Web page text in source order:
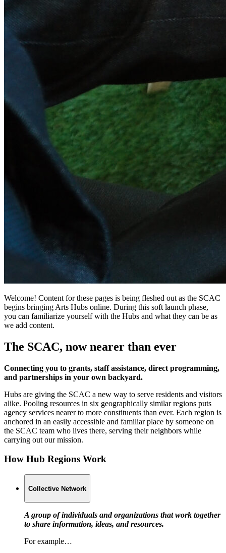
Welcome! Content for these pages is being fleshed out as the SCAC
begins bringing Arts Hubs online. During this soft launch phase,
you can familiarize yourself with the Hubs and what they can be as
we add content.
The SCAC, now nearer than ever
Connecting you to grants, staff assistance, direct programming,
and partnerships in your own backyard.
Hubs are giving the SCAC a new way to serve residents and visitors
alike. Pooling resources in six geographically similar regions puts
agency services nearer to more constituents than ever. Each region is
anchored in an easily accessible and familiar place by someone on
the SCAC team who lives there, serving their neighbors while
carrying out our mission.
How Hub Regions Work
Collective Network
A group of individuals and organizations that work together
to share information, ideas, and resources.
For example…